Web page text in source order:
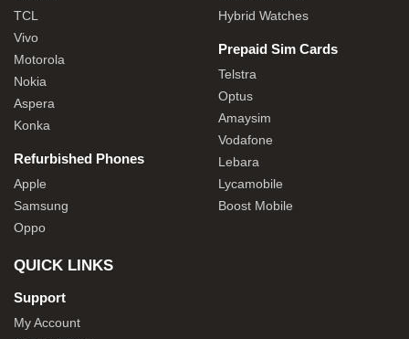
TCL
Vivo
Motorola
Nokia
Aspera
Konka
Refurbished Phones
Apple
Samsung
Oppo
Hybrid Watches
Prepaid Sim Cards
Telstra
Optus
Amaysim
Vodafone
Lebara
Lycamobile
Boost Mobile
QUICK LINKS
Support
My Account